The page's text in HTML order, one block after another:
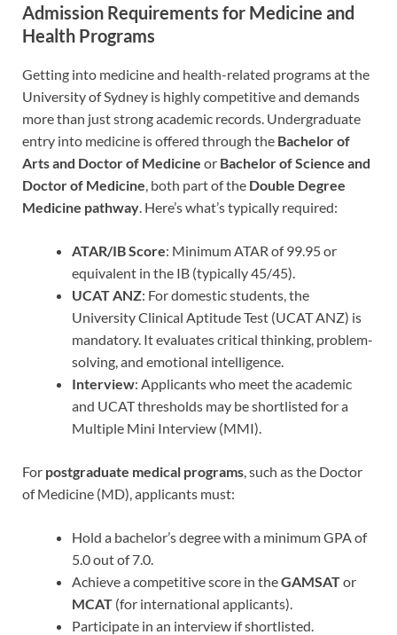
Admission Requirements for Medicine and
Health Programs
Getting into medicine and health-related programs at the
University of Sydney is highly competitive and demands
more than just strong academic records. Undergraduate
entry into medicine is offered through the Bachelor of
Arts and Doctor of Medicine or Bachelor of Science and
Doctor of Medicine , both part of the Double Degree
Medicine pathway . Here’s what’s typically required:
ATAR/IB Score: Minimum ATAR of 99.95 or
equivalent in the IB (typically 45/45).
UCAT ANZ: For domestic students, the
University Clinical Aptitude Test (UCAT ANZ) is
mandatory. It evaluates critical thinking, problem-
solving, and emotional intelligence.
Interview: Applicants who meet the academic
and UCAT thresholds may be shortlisted for a
Multiple Mini Interview (MMI).
For postgraduate medical programs , such as the Doctor
of Medicine (MD), applicants must:
Hold a bachelor’s degree with a minimum GPA of
5.0 out of 7.0.
Achieve a competitive score in theGAMSATor
MCAT (for international applicants).
Participate in an interview if shortlisted.